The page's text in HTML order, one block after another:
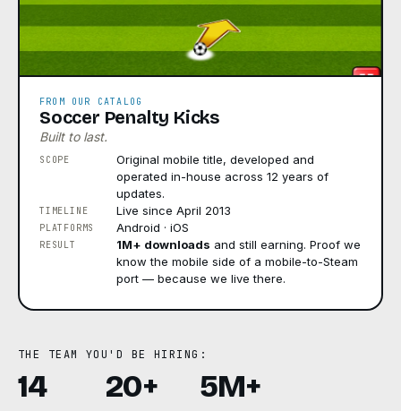
FROM OUR CATALOG
Soccer Penalty Kicks
Built to last.
SCOPE
Original mobile title, developed and
operated in-house across 12 years of
updates.
TIMELINE Live since April 2013
PLATFORMS Android · iOS
RESULT 1M+ downloads and still earning. Proof we
know the mobile side of a mobile-to-Steam
port — because we live there.
THE TEAM YOU'D BE HIRING:
14 20+ 5M+